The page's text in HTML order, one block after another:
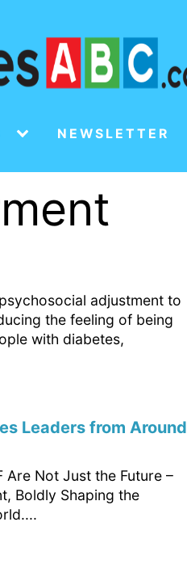
NEWSLETTER
adjustment to
the feeling of being
with diabetes,
Leaders from Around
Are Not Just the Future –
Boldly Shaping the